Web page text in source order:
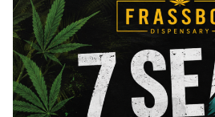
DirectionsShop All